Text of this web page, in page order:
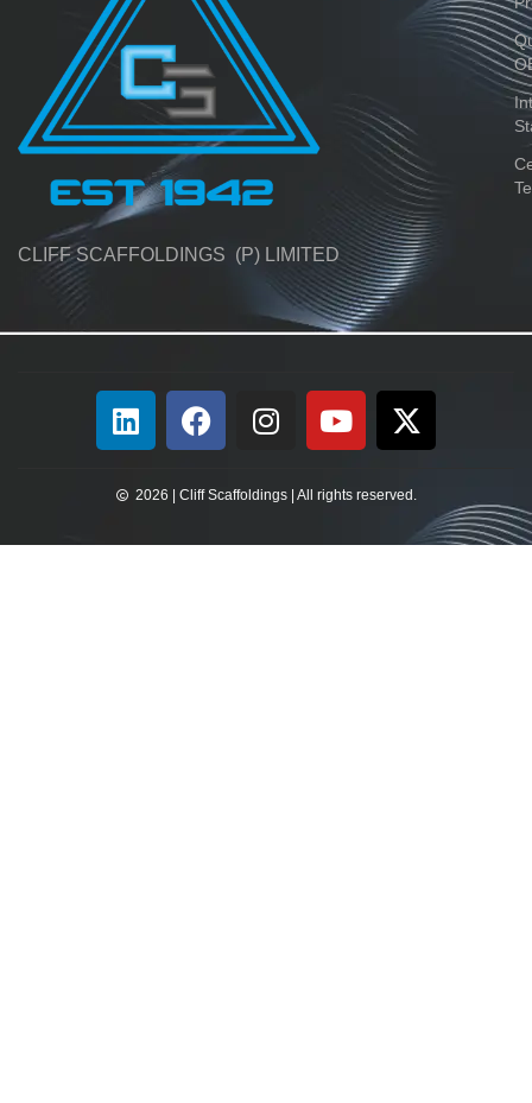
CLIFF SCAFFOLDINGS (P) LIMITED
2026 | Cliff Scaffoldings | All rights reserved.​